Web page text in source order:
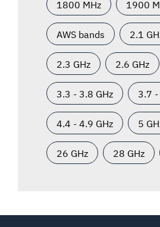
1800 MHz 1900
AWS bands 2.1
2.3 GHz 2.6 GHz
3.3 - 3.8 GHz 3.7 -
4.4 - 4.9 GHz 5
26 GHz 28 GHz